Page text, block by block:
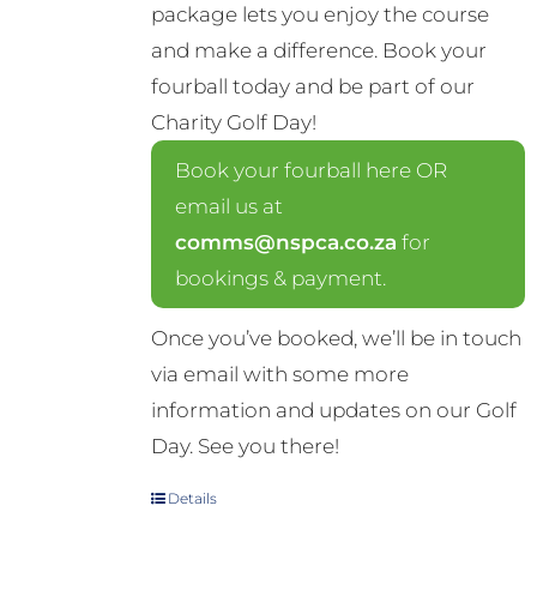
package lets you enjoy the course
and make a difference. Book your
fourball today and be part of our
Charity Golf Day!
Book your fourball here OR
email us at
comms@nspca.co.za for
bookings & payment.
Once you’ve booked, we’ll be in touch
via email with some more
information and updates on our Golf
Day. See you there!
Details